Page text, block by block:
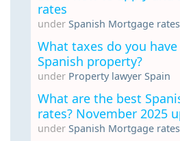
rates
under Spanish Mortgage rates
What taxes do you
Spanish property?
under Property lawyer Spain
What are the best
rates? November 2025
under Spanish Mortgage rates